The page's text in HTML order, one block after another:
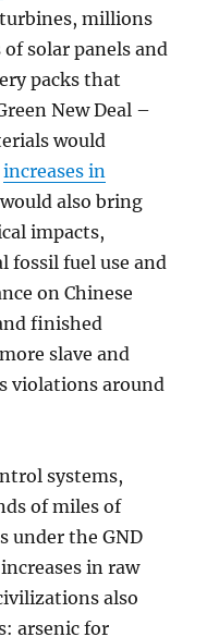
millions
solar panels and
packs that
New Deal –
would
increases in
also bring
impacts,
fossil fuel use and
on Chinese
finished
slave and
violations around
systems,
of miles of
under the GND
in raw
also
arsenic for